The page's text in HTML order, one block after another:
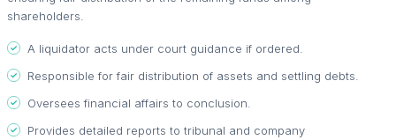
shareholders.
A liquidator acts under court guidance if ordered.
Responsible for fair distribution of assets and settling debts.
Oversees financial affairs to conclusion.
Provides detailed reports to tribunal and company